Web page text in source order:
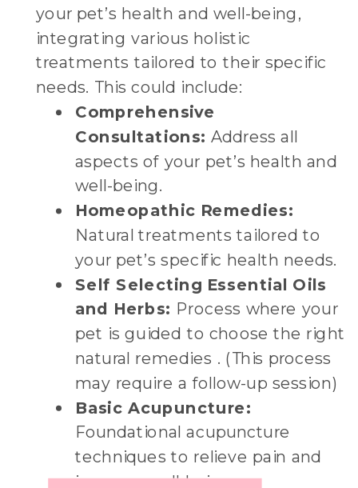
your pet’s health and well-being,
integrating various holistic
treatments tailored to their specific
needs. This could include:
Comprehensive
Consultations: Address all
aspects of your pet’s health and
well-being.
Homeopathic Remedies:
Natural treatments tailored to
your pet’s specific health needs.
Self Selecting Essential Oils
and Herbs: Process where your
pet is guided to choose the right
natural remedies . (This process
may require a follow-up session)
Basic Acupuncture:
Foundational acupuncture
techniques to relieve pain and
improve well-being.